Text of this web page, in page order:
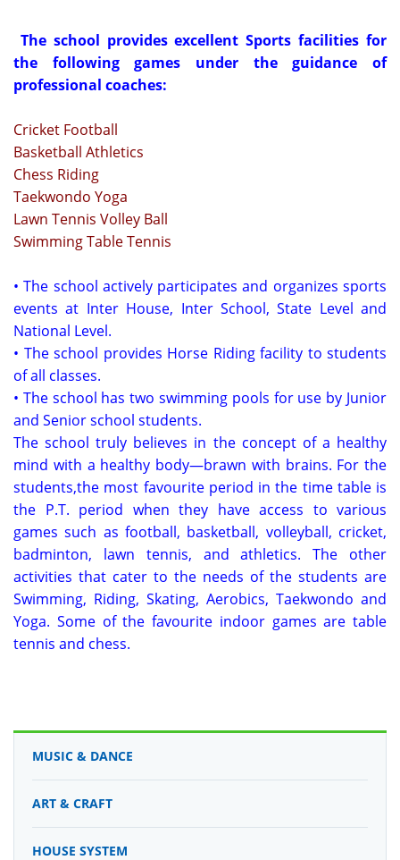
The school provides excellent Sports facilities for
the following games under the guidance of
professional coaches:
Cricket Football
Basketball Athletics
Chess Riding
Taekwondo Yoga
Lawn Tennis Volley Ball
Swimming Table Tennis
• The school actively participates and organizes sports
events at Inter House, Inter School, State Level and
National Level.
• The school provides Horse Riding facility to students
of all classes.
• The school has two swimming pools for use by Junior
and Senior school students.
The school truly believes in the concept of a healthy
mind with a healthy body—brawn with brains. For the
students,the most favourite period in the time table is
the P.T. period when they have access to various
games such as football, basketball, volleyball, cricket,
badminton, lawn tennis, and athletics. The other
activities that cater to the needs of the students are
Swimming, Riding, Skating, Aerobics, Taekwondo and
Yoga. Some of the favourite indoor games are table
tennis and chess.
MUSIC & DANCE
ART & CRAFT
HOUSE SYSTEM